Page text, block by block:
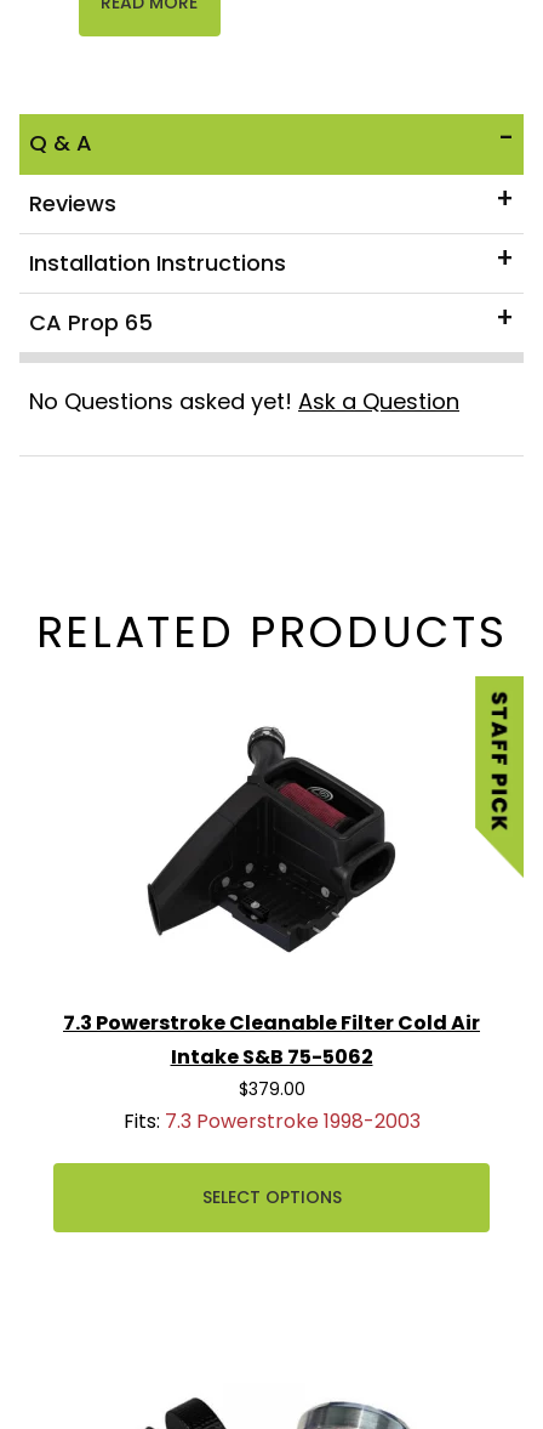
Q & A
Reviews
Installation Instructions
CA Prop 65
No Questions asked yet! Ask a Question
RELATED PRODUCTS
7.3 Powerstroke Cleanable Filter Cold Air
Intake S&B 75-5062
$379.00
Fits: 7.3 Powerstroke 1998-2003
SELECT OPTIONS